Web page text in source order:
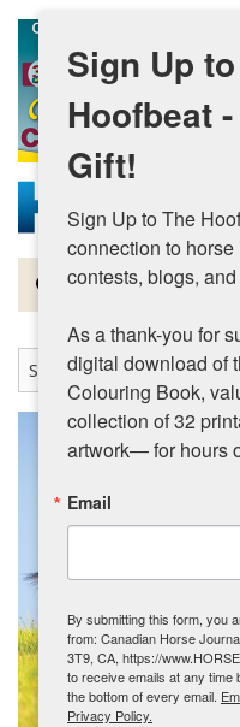
Skip to main content
Magazine
Articles by Topic
Contests
MORE
ENewsletter- Sign
Sign Up
Hoofbeat
Gift!
Sign Up to The
connection to
contests, blogs,
As a thank-you for
digital download of
Colouring Book,
collection of 32
artwork— for hours
Email
By submitting this form, you
from: Canadian Horse
3T9, CA, https://
to receive emails at any
the bottom of every email.
Privacy Policy.